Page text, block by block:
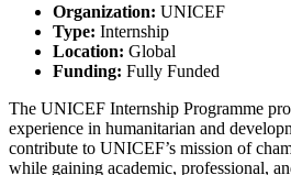
Organization: UNICEF
Type: Internship
Location: Global
Funding: Fully Funded
The UNICEF Internship Programme
experience in humanitarian and
contribute to UNICEF’s mission of
while gaining academic, professional,